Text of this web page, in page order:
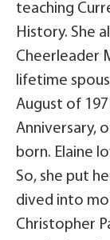
teaching
History. She
Cheerleader
lifetime
August of
Anniversary,
born. Elaine
So, she put
dived into
Christopher